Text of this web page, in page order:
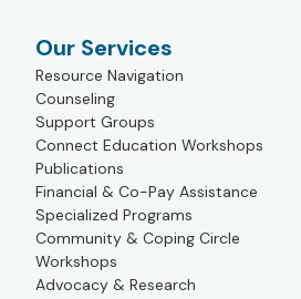
Our Services
Resource Navigation
Counseling
Support Groups
Connect Education Workshops
Publications
Financial & Co-Pay Assistance
Specialized Programs
Community & Coping Circle
Workshops
Advocacy & Research